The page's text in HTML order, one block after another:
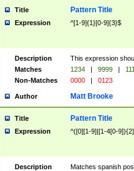
Title Pattern Title
Expression ^[1-9]{1}[0-9]{3}$
Description
This expression
Matches
1234 | 9999 |
Non-Matches
0000 | 0123
Author Matt Brooke
Title Pattern Title
Expression ^([0][1-9]|[1-4[0-
Description
Matches spanish